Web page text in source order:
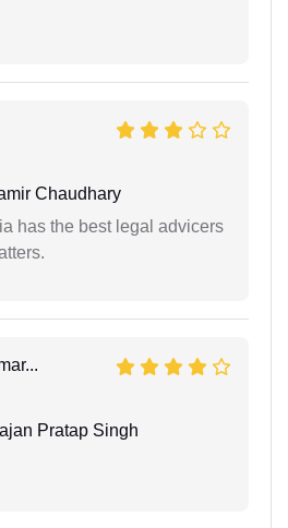
Chaudhary
has the best legal advicers
Pratap Singh